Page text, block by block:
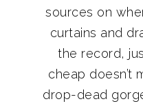
sources on
curtains and
the record,
cheap doesn’t
drop-dead